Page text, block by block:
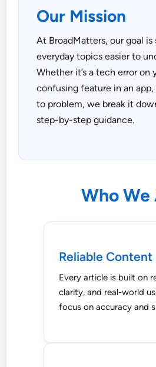
Our Mission
At BroadMatters, our goal is
everyday topics easier to
Whether it’s a tech error on
confusing feature in an
to problem, we break it
step-by-step guidance.
Who We
Reliable Content
Every article is built on
clarity, and real-world
focus on accuracy and